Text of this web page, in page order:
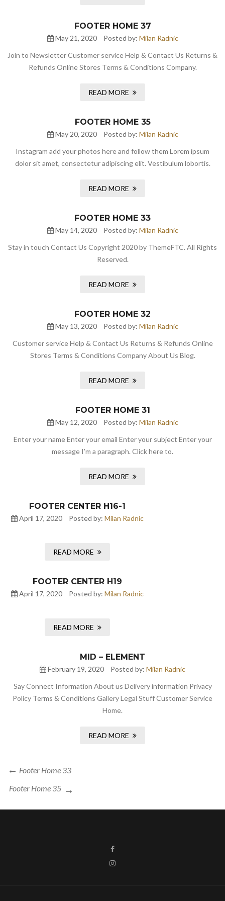
FOOTER HOME 37
May 21, 2020 Posted by: Milan Radnic
Join to Newsletter Customer service Help & Contact Us Returns &
Refunds Online Stores Terms & Conditions Company.
READ MORE
FOOTER HOME 35
May 20, 2020 Posted by: Milan Radnic
Instagram add your photos here and follow them Lorem ipsum
dolor sit amet, consectetur adipiscing elit. Vestibulum lobortis.
READ MORE
FOOTER HOME 33
May 14, 2020 Posted by: Milan Radnic
Stay in touch Contact Us Copyright 2020 by ThemeFTC. All Rights
Reserved.
READ MORE
FOOTER HOME 32
May 13, 2020 Posted by: Milan Radnic
Customer service Help & Contact Us Returns & Refunds Online
Stores Terms & Conditions Company About Us Blog.
READ MORE
FOOTER HOME 31
May 12, 2020 Posted by: Milan Radnic
Enter your name Enter your email Enter your subject Enter your
message I’m a paragraph. Click here to.
READ MORE
FOOTER CENTER H16-1
April 17, 2020 Posted by: Milan Radnic
READ MORE
FOOTER CENTER H19
April 17, 2020 Posted by: Milan Radnic
READ MORE
MID – ELEMENT
February 19, 2020 Posted by: Milan Radnic
Say Connect Information About us Delivery information Privacy
Policy Terms & Conditions Gallery Legal Stuff Customer Service
Home.
READ MORE
Footer Home 33
Footer Home 35